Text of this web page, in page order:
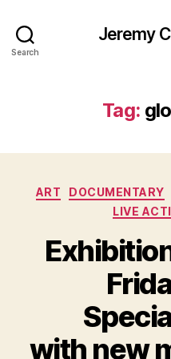
Search
Jeremy
Tag:
ART DOCUMENTARY
LIVE
with new